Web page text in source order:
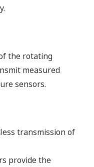
the rotating
measured
sensors.
transmission of
provide the